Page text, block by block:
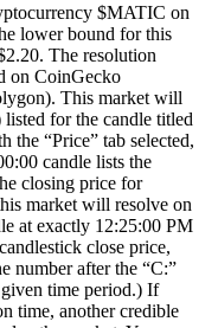
$MATIC on
lower bound for this
The resolution
on CoinGecko
This market will
for the candle titled
the “Price” tab selected,
candle lists the
closing price for
market will resolve on
at exactly 12:25:00 PM
close price,
number after the “C:”
time period.) If
time, another credible